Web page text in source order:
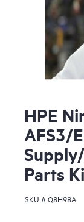
HPE
AFS3/
Parts
SKU #Q8H98A